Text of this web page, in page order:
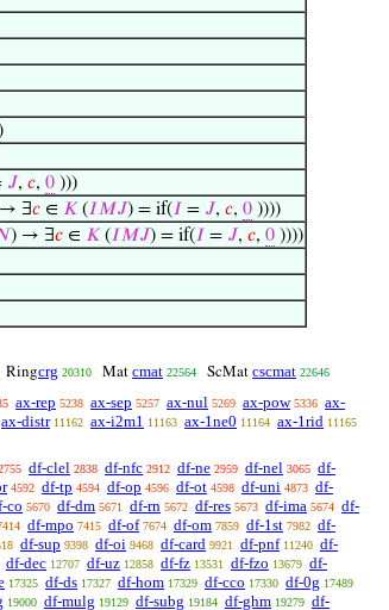
𝐽, 𝑐, 0 )))
∃𝑐 ∈ 𝐾 (𝐼𝑀𝐽) = if(𝐼 = 𝐽, 𝑐, 0 ))))
) → ∃𝑐 ∈ 𝐾 (𝐼𝑀𝐽) = if(𝐼 = 𝐽, 𝑐, 0 ))))
Ringcrg 20310 Mat cmat 22564 ScMat cscmat 22646
ax-rep 5238 ax-sep 5257 ax-nul 5269 ax-pow 5336 ax-
ax-distr 11162 ax-i2m1 11163 ax-1ne0 11164 ax-1rid 11165
df-clel 2838 df-nfc 2912 df-ne 2959 df-nel 3065 df-
4592 df-tp 4594 df-op 4596 df-ot 4598 df-uni 4873 df-
co 5670 df-dm 5671 df-rn 5672 df-res 5673 df-ima 5674 df-
df-mpo 7415 df-of 7674 df-om 7859 df-1st 7982 df-
df-sup 9398 df-oi 9468 df-card 9921 df-pnf 11240 df-
df-dec 12707 df-uz 12858 df-fz 13531 df-fzo 13679 df-
17325 df-ds 17327 df-hom 17329 df-cco 17330 df-0g 17489
19000 df-mulg 19129 df-subg 19184 df-ghm 19279 df-